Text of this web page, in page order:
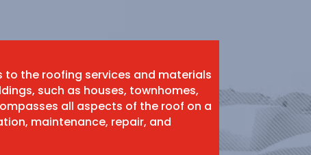
to the roofing services and materials
such as houses, townhomes,
all aspects of the roof on a
maintenance, repair, and